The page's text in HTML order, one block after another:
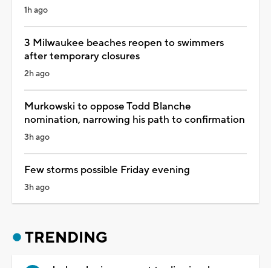
1h ago
3 Milwaukee beaches reopen to swimmers
after temporary closures
2h ago
Murkowski to oppose Todd Blanche
nomination, narrowing his path to confirmation
3h ago
Few storms possible Friday evening
3h ago
TRENDING